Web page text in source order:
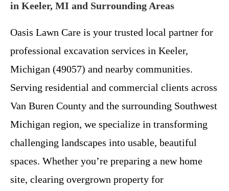
in Keeler, MI and Surrounding Areas
Oasis Lawn Care is your trusted local partner for
professional excavation services in Keeler,
Michigan (49057) and nearby communities.
Serving residential and commercial clients across
Van Buren County and the surrounding Southwest
Michigan region, we specialize in transforming
challenging landscapes into usable, beautiful
spaces. Whether you’re preparing a new home
site, clearing overgrown property for